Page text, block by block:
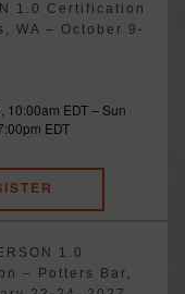
1.0 Certification
WA – October 9-
10:00am EDT–Sun
EDT
1.0
– Potters Bar,